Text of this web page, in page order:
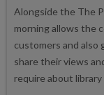
Alongside the The
morning allows the
customers and
share their views
require about